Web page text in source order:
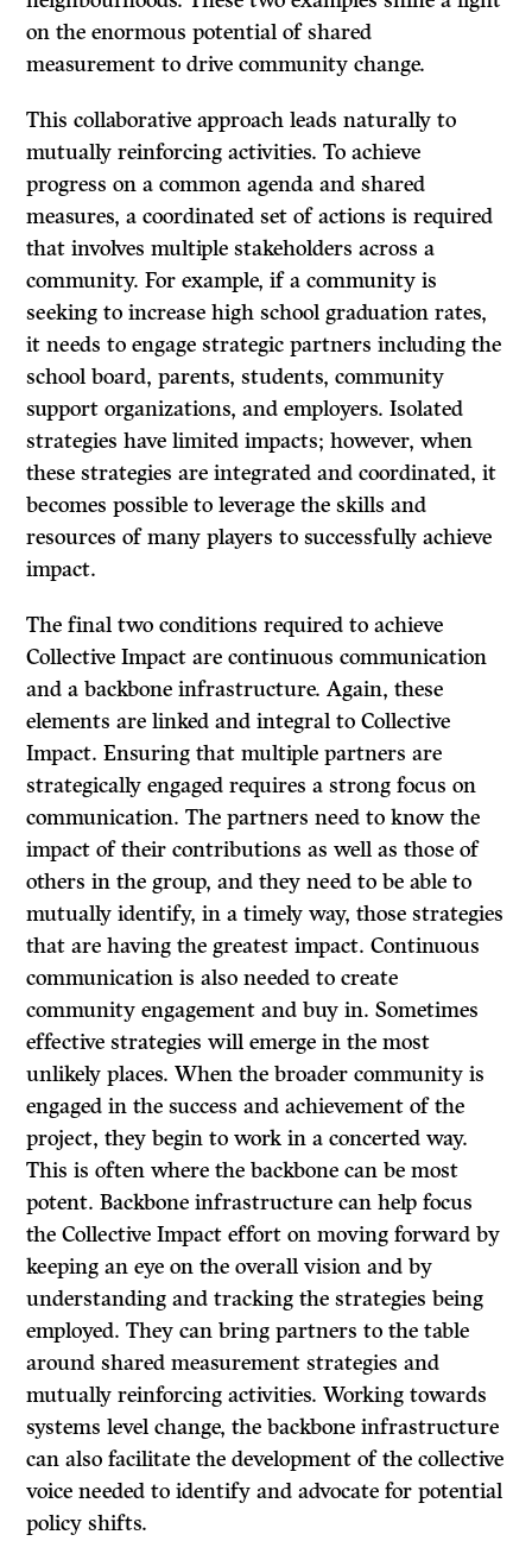
on the enormous potential of shared
measurement to drive community change.
This collaborative approach leads naturally to
mutually reinforcing activities. To achieve
progress on a common agenda and shared
measures, a coordinated set of actions is required
that involves multiple stakeholders across a
community. For example, if a community is
seeking to increase high school graduation rates,
it needs to engage strategic partners including the
school board, parents, students, community
support organizations, and employers. Isolated
strategies have limited impacts; however, when
these strategies are integrated and coordinated, it
becomes possible to leverage the skills and
resources of many players to successfully achieve
impact.
The final two conditions required to achieve
Collective Impact are continuous communication
and a backbone infrastructure. Again, these
elements are linked and integral to Collective
Impact. Ensuring that multiple partners are
strategically engaged requires a strong focus on
communication. The partners need to know the
impact of their contributions as well as those of
others in the group, and they need to be able to
mutually identify, in a timely way, those strategies
that are having the greatest impact. Continuous
communication is also needed to create
community engagement and buy in. Sometimes
effective strategies will emerge in the most
unlikely places. When the broader community is
engaged in the success and achievement of the
project, they begin to work in a concerted way.
This is often where the backbone can be most
potent. Backbone infrastructure can help focus
the Collective Impact effort on moving forward by
keeping an eye on the overall vision and by
understanding and tracking the strategies being
employed. They can bring partners to the table
around shared measurement strategies and
mutually reinforcing activities. Working towards
systems level change, the backbone infrastructure
can also facilitate the development of the collective
voice needed to identify and advocate for potential
policy shifts.